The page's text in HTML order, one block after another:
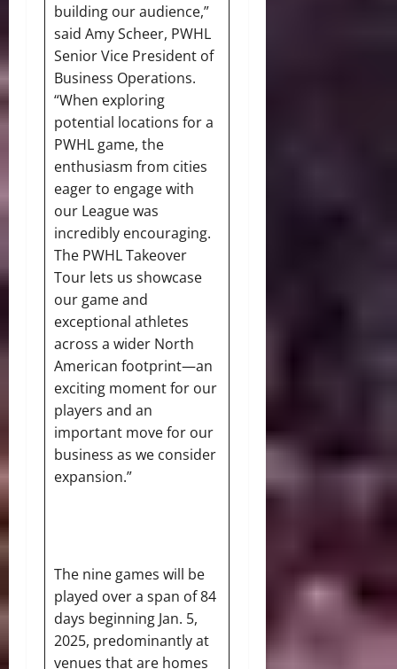
building our audience,”
said Amy Scheer, PWHL
Senior Vice President of
Business Operations.
“When exploring
potential locations for a
PWHL game, the
enthusiasm from cities
eager to engage with
our League was
incredibly encouraging.
The PWHL Takeover
Tour lets us showcase
our game and
exceptional athletes
across a wider North
American footprint—an
exciting moment for our
players and an
important move for our
business as we consider
expansion.”
The nine games will be
played over a span of 84
days beginning Jan. 5,
2025, predominantly at
venues that are homes